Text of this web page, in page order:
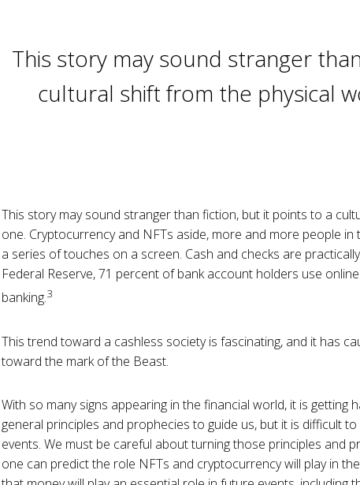
This story may sound stranger
cultural shift from the physical
This story may sound stranger than fiction, but it points to a
one. Cryptocurrency and NFTs aside, more and more people
a series of touches on a screen. Cash and checks are
Federal Reserve, 71 percent of bank account holders use
banking.3
This trend toward a cashless society is fascinating, and it has
toward the mark of the Beast.
With so many signs appearing in the financial world, it is getting
general principles and prophecies to guide us, but it is difficult
events. We must be careful about turning those principles and
one can predict the role NFTs and cryptocurrency will play in